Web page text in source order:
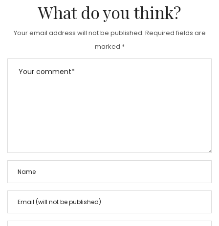
What do you think?
Your email address will not be published. Required fields are
marked *